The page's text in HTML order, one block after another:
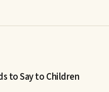
to Say to Children